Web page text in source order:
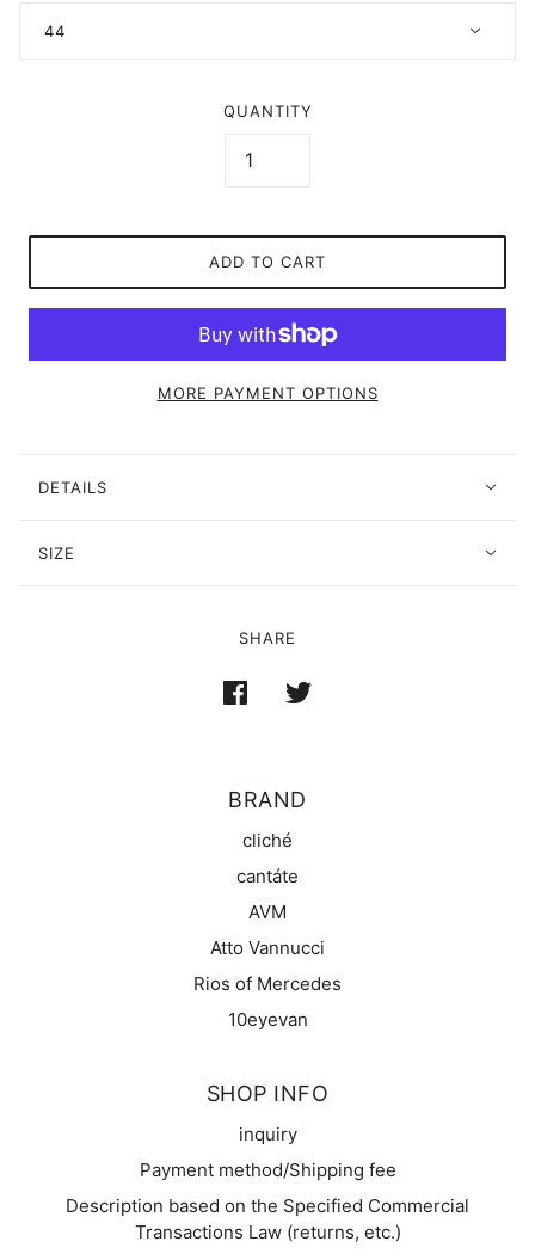
44
QUANTITY
ADD TO CART
MORE PAYMENT OPTIONS
DETAILS
SIZE
SHARE
BRAND
cliché
cantáte
AVM
Atto Vannucci
Rios of Mercedes
10eyevan
SHOP INFO
inquiry
Payment method/Shipping fee
Description based on the Specified Commercial
Transactions Law (returns, etc.)